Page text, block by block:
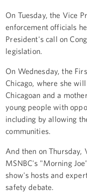
On Tuesday, the Vice
enforcement officials
President's call on
legislation.
On Wednesday, the
Chicago, where she
Chicagoan and a
young people with
including by allowing
communities.
And then on Thursday,
MSNBC's "Morning
show's hosts and
safety debate.